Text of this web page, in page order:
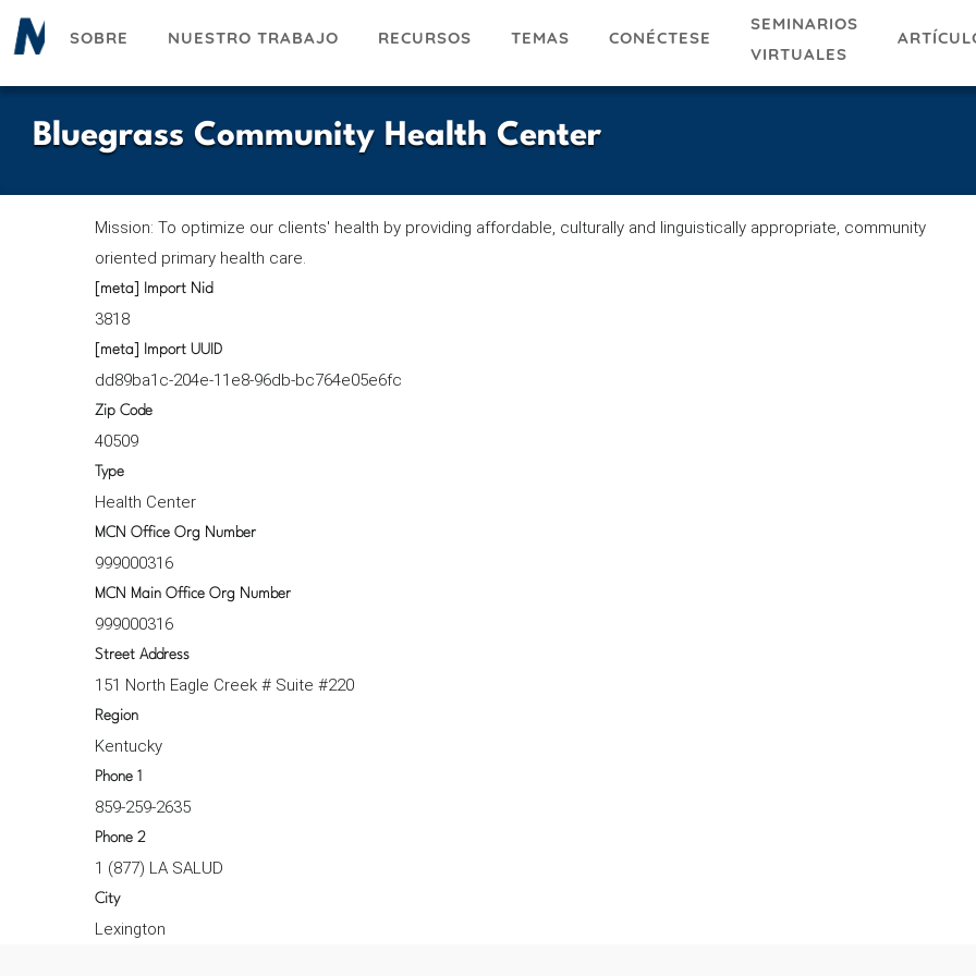
Pasar
SOBRE NUESTRO TRABAJO RECURSOS TEMAS CONÉCTESE
SEMINARIOS
VIRTUALES
Bluegrass Community Health Center
Mission: To optimize our clients' health by providing affordable, culturally and linguistically appropriate, community
oriented primary health care.
[meta] Import Nid
3818
[meta] Import UUID
dd89ba1c-204e-11e8-96db-bc764e05e6fc
Zip Code
40509
Type
Health Center
MCN Office Org Number
999000316
MCN Main Office Org Number
999000316
Street Address
151 North Eagle Creek # Suite #220
Region
Kentucky
Phone 1
859-259-2635
Phone 2
1 (877) LA SALUD
City
Lexington